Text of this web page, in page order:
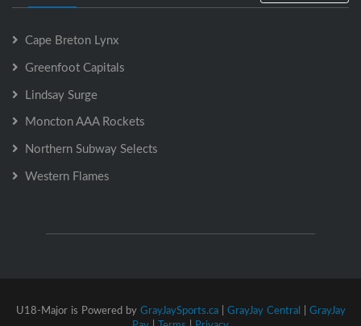
Cape Breton Lynx
Greenfoot Capitals
Lindsay Surge
Moncton AAA Rockets
Northern Subway Selects
Western Flames
U18-Major is Powered by GrayJaySports.ca| GrayJay Central | GrayJay